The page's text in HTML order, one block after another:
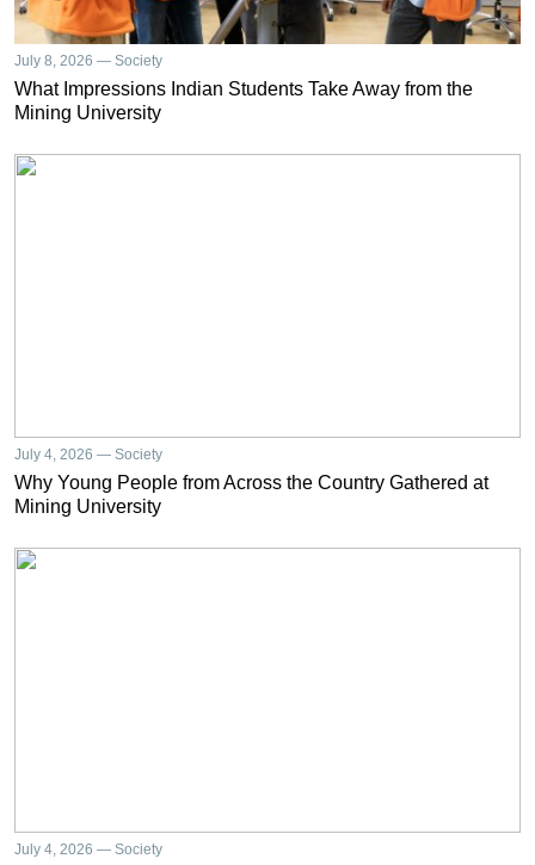
July 8, 2026 — Society
What Impressions Indian Students Take Away from the
Mining University
July 4, 2026 — Society
Why Young People from Across the Country Gathered at
Mining University
July 4, 2026 — Society